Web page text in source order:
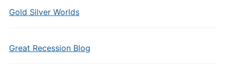
Gold Silver Worlds
Great Recession Blog